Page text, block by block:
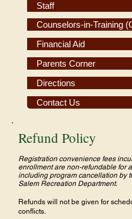
Staff
Counselors-in-Training
Financial Aid
Parents Corner
Directions
Contact Us
Refund Policy
Registration convenience fees
enrollment are non-refundable for
including program cancellation by
Salem Recreation Department.
Refunds will not be given for
conflicts.